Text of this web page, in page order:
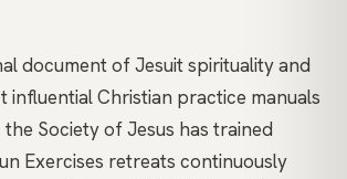
document of Jesuit spirituality and
influential Christian practice manuals
Society of Jesus has trained
Exercises retreats continuously